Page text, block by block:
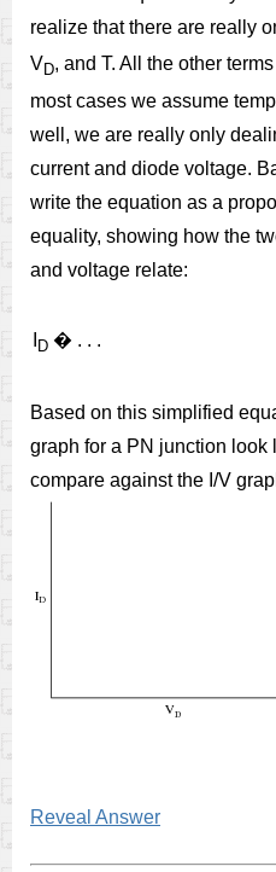
realize that there are really
VD, and T. All the other
most cases we assume
well, we are really only
current and diode voltage.
write the equation as a
equality, showing how the
and voltage relate:
D � . . .
Based on this simplified
graph for a PN junction look
compare against the I/V
Reveal Answer